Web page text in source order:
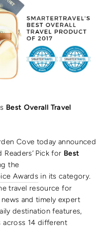
Best Overall Travel
Cove today announced
Pick for Best
the
Awards in its category.
travel resource for
and timely expert
destination features,
across 14 different